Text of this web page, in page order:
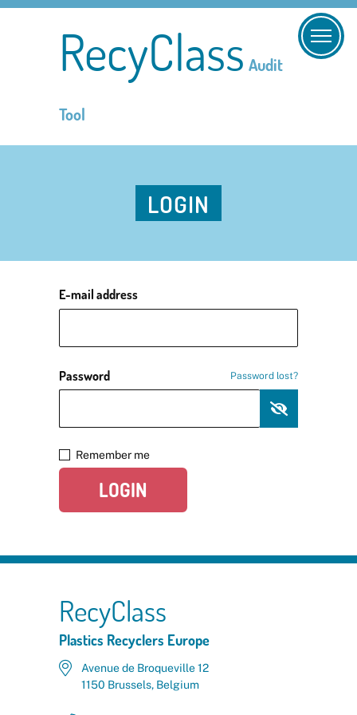
RecyClass Audit
Tool
LOGIN
E-mail address
Password Password lost?
Remember me
LOGIN
RecyClass
Plastics Recyclers Europe
Avenue de Broqueville 12
1150 Brussels, Belgium